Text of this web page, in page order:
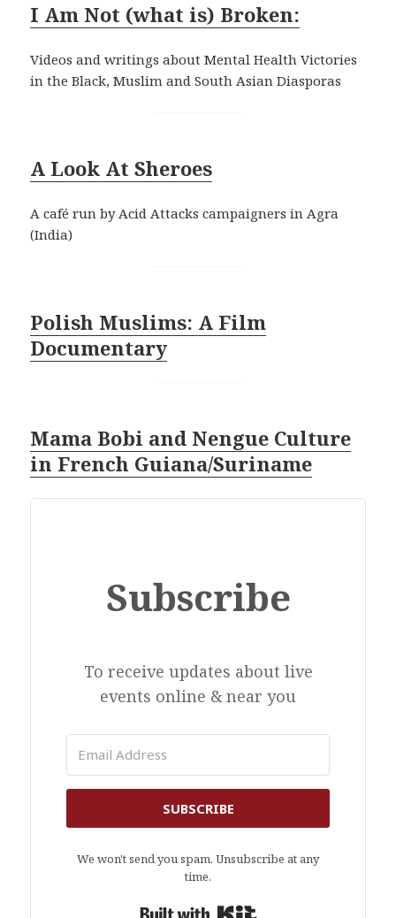
I Am Not (what is) Broken:
Videos and writings about Mental Health Victories
in the Black, Muslim and South Asian Diasporas
A Look At Sheroes
A café run by Acid Attacks campaigners in Agra
(India)
Polish Muslims: A Film
Documentary
Mama Bobi and Nengue Culture
in French Guiana/Suriname
Subscribe
To receive updates about live
events online & near you
SUBSCRIBE
We won't send you spam. Unsubscribe at any
time.